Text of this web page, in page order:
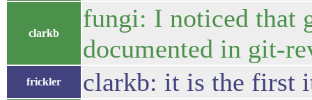
clarkb
fungi: I noticed that
documented in git-
frickler clarkb: it is the first